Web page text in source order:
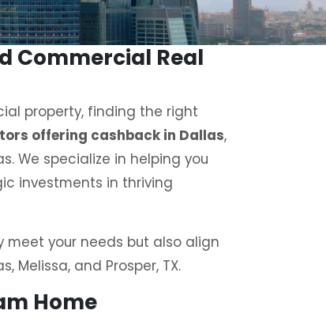
Commercial Real
property, finding the right
offering cashback in Dallas,
We specialize in helping you
investments in thriving
your needs but also align
Melissa, and Prosper, TX.
Home